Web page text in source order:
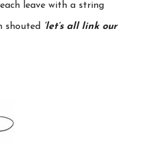
leave with a string
shouted ‘let’s all link our